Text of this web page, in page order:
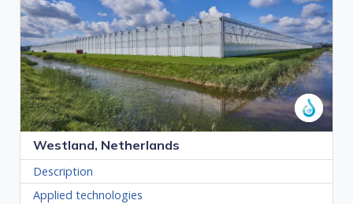
Westland, Netherlands
Description
Applied technologies